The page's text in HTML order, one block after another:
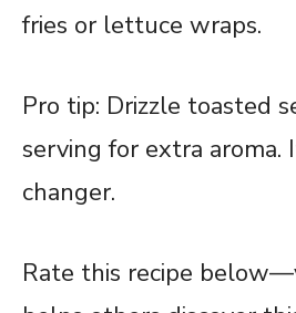
fries or lettuce wraps.
Pro tip: Drizzle toasted
serving for extra aroma.
changer.
Rate this recipe